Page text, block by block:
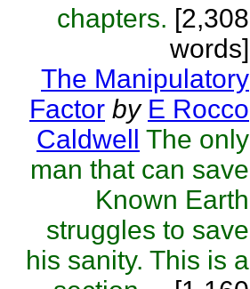
chapters. [2,308
words]
The Manipulatory
Factor by E Rocco
Caldwell The only
man that can save
Known Earth
struggles to save
his sanity. This is a